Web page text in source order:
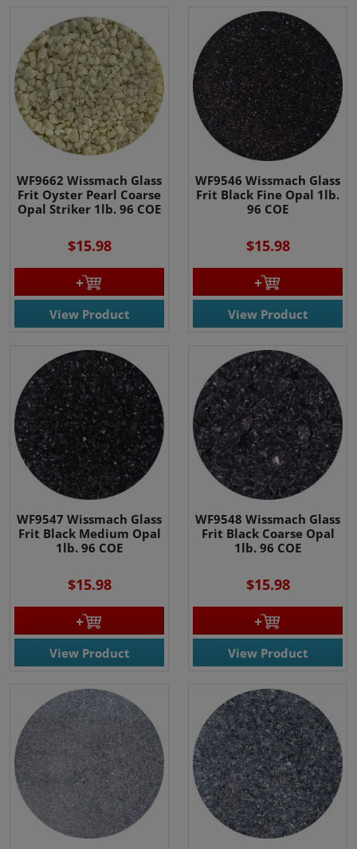
WF9662 Wissmach Glass
Frit Oyster Pearl Coarse
Opal Striker 1lb. 96 COE
$15.98
View Product
WF9546 Wissmach Glass
Frit Black Fine Opal 1lb.
96 COE
$15.98
View Product
WF9547 Wissmach Glass
Frit Black Medium Opal
1lb. 96 COE
$15.98
View Product
WF9548 Wissmach Glass
Frit Black Coarse Opal
1lb. 96 COE
$15.98
View Product